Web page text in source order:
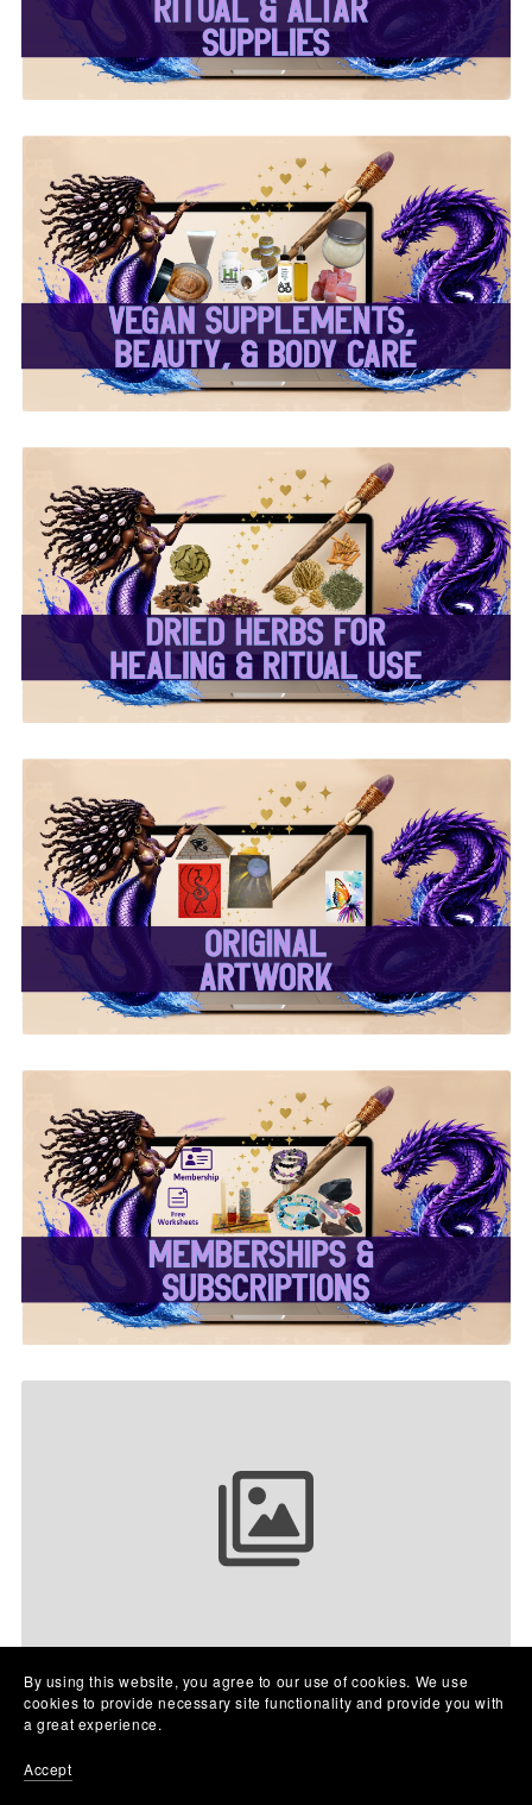
✨ Herbal Intent Vegan
Supplements, Beauty &
Body Care ✨
✨ Dried Herbs For
Healing & Ritual Use ✨
✨ Original Artwork ✨
✨ Memberships &
Subscriptions ✨
Your collection name
By using this website, you agree to our use of cookies. We use
cookies to provide necessary site functionality and provide you with
a great experience.
Accept